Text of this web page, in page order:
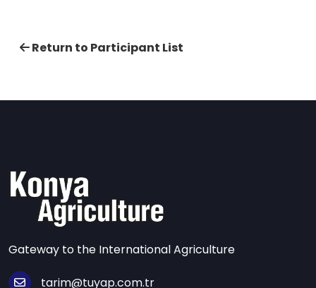
Return to Participant List
Gateway to the International Agriculture
tarim@tuyap.com.tr